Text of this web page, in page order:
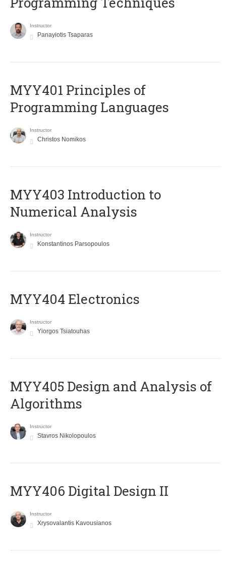
Instructor
Panayiotis Tsaparas
MYY401 Principles of
Programming Languages
Instructor
Christos Nomikos
MYY403 Introduction to
Numerical Analysis
Instructor
Konstantinos Parsopoulos
MYY404 Electronics
Instructor
Yiorgos Tsiatouhas
MYY405 Design and Analysis of
Algorithms
Instructor
Stavros Nikolopoulos
MYY406 Digital Design II
Instructor
Xrysovalantis Kavousianos